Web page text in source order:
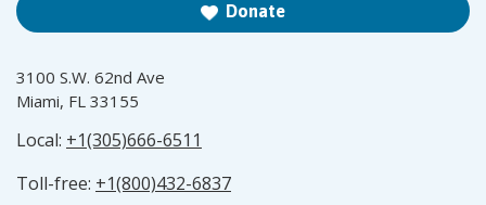
Donate
3100 S.W. 62nd Ave
Miami, FL 33155
Local: +1(305)666-6511
Toll-free: +1(800)432-6837